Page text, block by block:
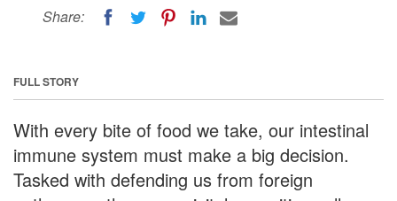
Share:
FULL STORY
With every bite of food we take, our intestinal
immune system must make a big decision.
Tasked with defending us from foreign